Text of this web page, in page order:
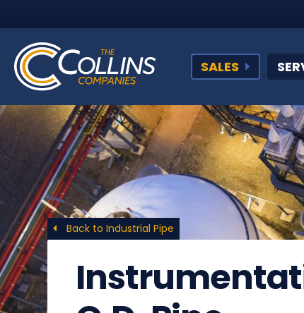
SALES
Back to Industrial Pipe